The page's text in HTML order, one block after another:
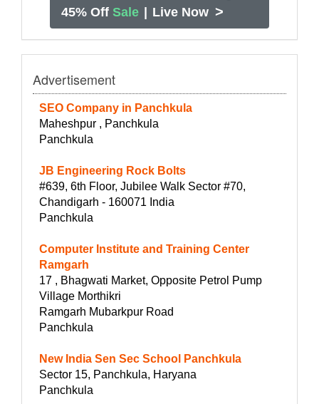
45% Off Sale | Live Now >
Advertisement
SEO Company in Panchkula
Maheshpur , Panchkula
Panchkula
JB Engineering Rock Bolts
#639, 6th Floor, Jubilee Walk Sector #70,
Chandigarh - 160071 India
Panchkula
Computer Institute and Training Center
Ramgarh
17 , Bhagwati Market, Opposite Petrol Pump
Village Morthikri
Ramgarh Mubarkpur Road
Panchkula
New India Sen Sec School Panchkula
Sector 15, Panchkula, Haryana
Panchkula